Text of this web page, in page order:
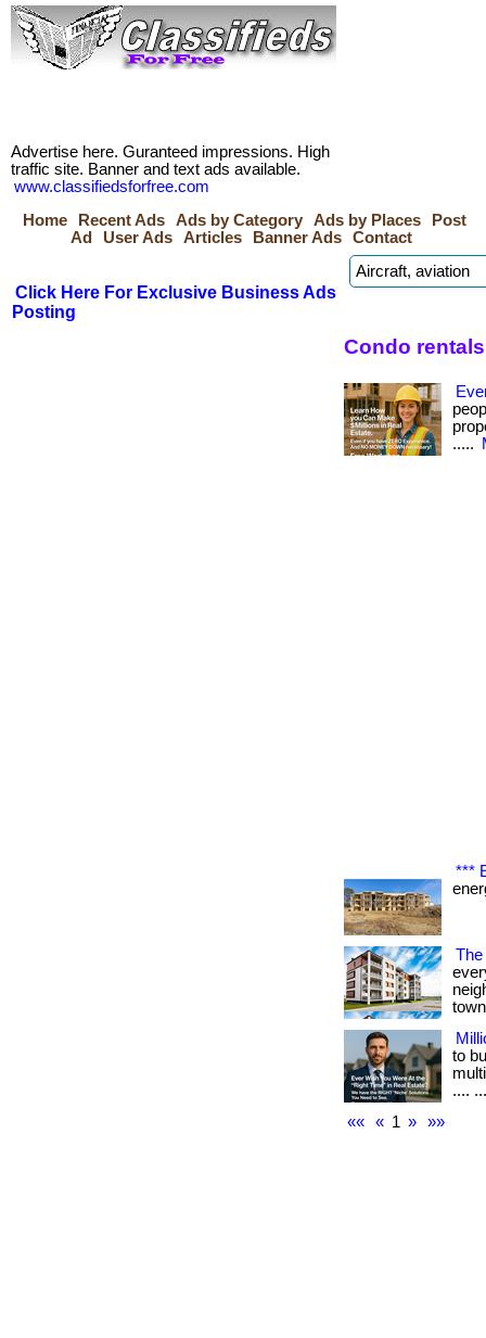
Advertise here. Guranteed impressions. High
traffic site. Banner and text ads available.
www.classifiedsforfree.com
Home
Recent Ads Ads by Category Ads by Places
Post
Ad
User Ads Articles Banner Ads Contact
Click Here For Exclusive Business Ads
Posting
Condo
.....
***
to
....
««
« 1 » »»